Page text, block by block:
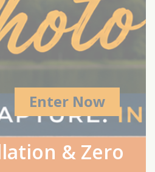
Enter Now
& Zero